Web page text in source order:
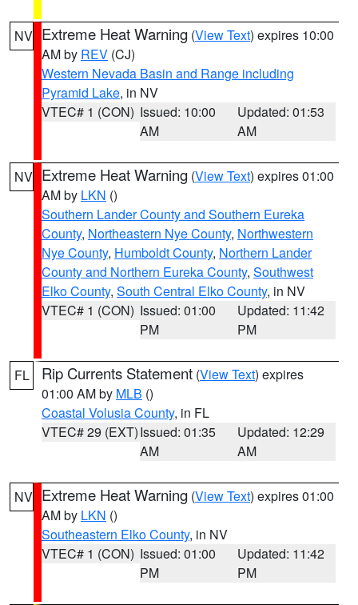
NV Extreme Heat Warning (View Text) expires 10:00
AM by REV (CJ)
Western Nevada Basin and Range including
Pyramid Lake, in NV
VTEC# 1 (CON) Issued: 10:00
AM
Updated: 01:53
AM
NV Extreme Heat Warning (View Text) expires 01:00
AM by LKN ()
Southern Lander County and Southern Eureka
County, Northeastern Nye County, Northwestern
Nye County, Humboldt County, Northern Lander
County and Northern Eureka County, Southwest
Elko County, South Central Elko County, in NV
VTEC# 1 (CON) Issued: 01:00
PM
Updated: 11:42
PM
FL Rip Currents Statement (View Text) expires
01:00 AM by MLB ()
Coastal Volusia County, in FL
VTEC# 29 (EXT)Issued: 01:35
AM
Updated: 12:29
AM
NV Extreme Heat Warning (View Text) expires 01:00
AM by LKN ()
Southeastern Elko County, in NV
VTEC# 1 (CON) Issued: 01:00
PM
Updated: 11:42
PM